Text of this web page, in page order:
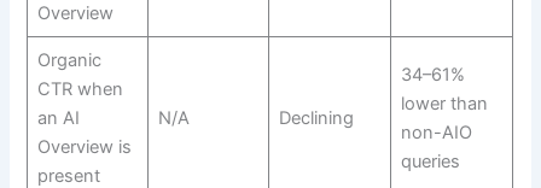
Overview
Organic
CTR when
an AI
Overview is
present
N/A Declining
34–61%
lower than
non-AIO
queries